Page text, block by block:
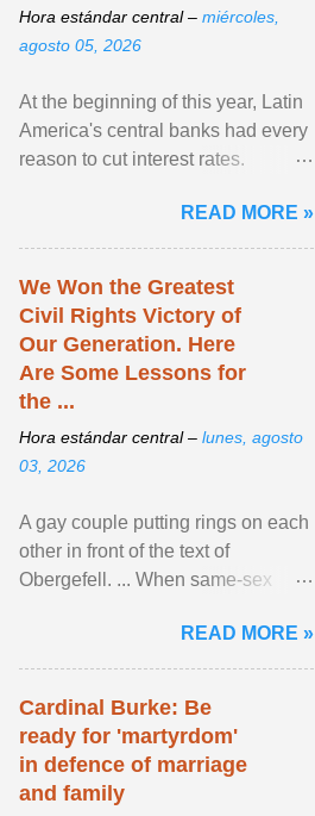
Hora estándar central – miércoles,
agosto 05, 2026
At the beginning of this year, Latin
America's central banks had every
reason to cut interest rates.
and ... View article...READ MORE »
We Won the Greatest
Civil Rights Victory of
Our Generation. Here
Are Some Lessons for
the ...
Hora estándar central – lunes, agosto
03, 2026
A gay couple putting rings on each
other in front of the text of
Obergefell. ... When same-sex
freedom to marry in ... View
article...
READ MORE »
Cardinal Burke: Be
ready for 'martyrdom'
in defence of marriage
and family